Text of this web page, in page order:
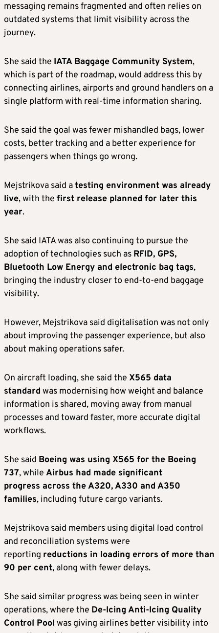
messaging remains fragmented and often relies on
outdated systems that limit visibility across the
journey.
She said the IATA Baggage Community System,
which is part of the roadmap, would address this by
connecting airlines, airports and ground handlers on a
single platform with real-time information sharing.
She said the goal was fewer mishandled bags, lower
costs, better tracking and a better experience for
passengers when things go wrong.
Mejstrikova said atesting environment was already
live, with the first release planned for later this
year.
She said IATA was also continuing to pursue the
adoption of technologies such as RFID, GPS,
Bluetooth Low Energy and electronic bag tags,
bringing the industry closer to end-to-end baggage
visibility.
However, Mejstrikova said digitalisation was not only
about improving the passenger experience, but also
about making operations safer.
On aircraft loading, she said the X565 data
standard was modernising how weight and balance
information is shared, moving away from manual
processes and toward faster, more accurate digital
workflows.
She said Boeing was using X565 for the Boeing
737, while Airbus had made significant
progress across the A320, A330 and A350
families, including future cargo variants.
Mejstrikova said members using digital load control
and reconciliation systems were
reporting reductions in loading errors of more than
90 per cent, along with fewer delays.
She said similar progress was being seen in winter
operations, where the De-Icing Anti-Icing Quality
Control Pool was giving airlines better visibility into